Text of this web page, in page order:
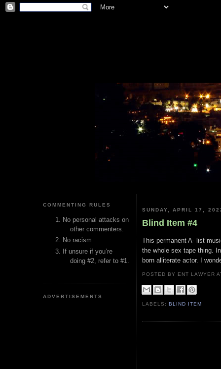
COMMENTING RULES
No personal attacks on
other commenters.
No racism
If unsure if you’re
doing #2, refer to #1.
ADVERTISEMENTS
SUNDAY, APRIL 17,
Blind Item #4
This permanent A- list
the whole sex tape thing.
born alliterate actor. I
POSTED BY ENT LAWYER
LABELS:BLIND ITEM